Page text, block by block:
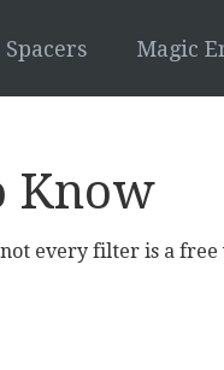
Magic
Know
every filter is a